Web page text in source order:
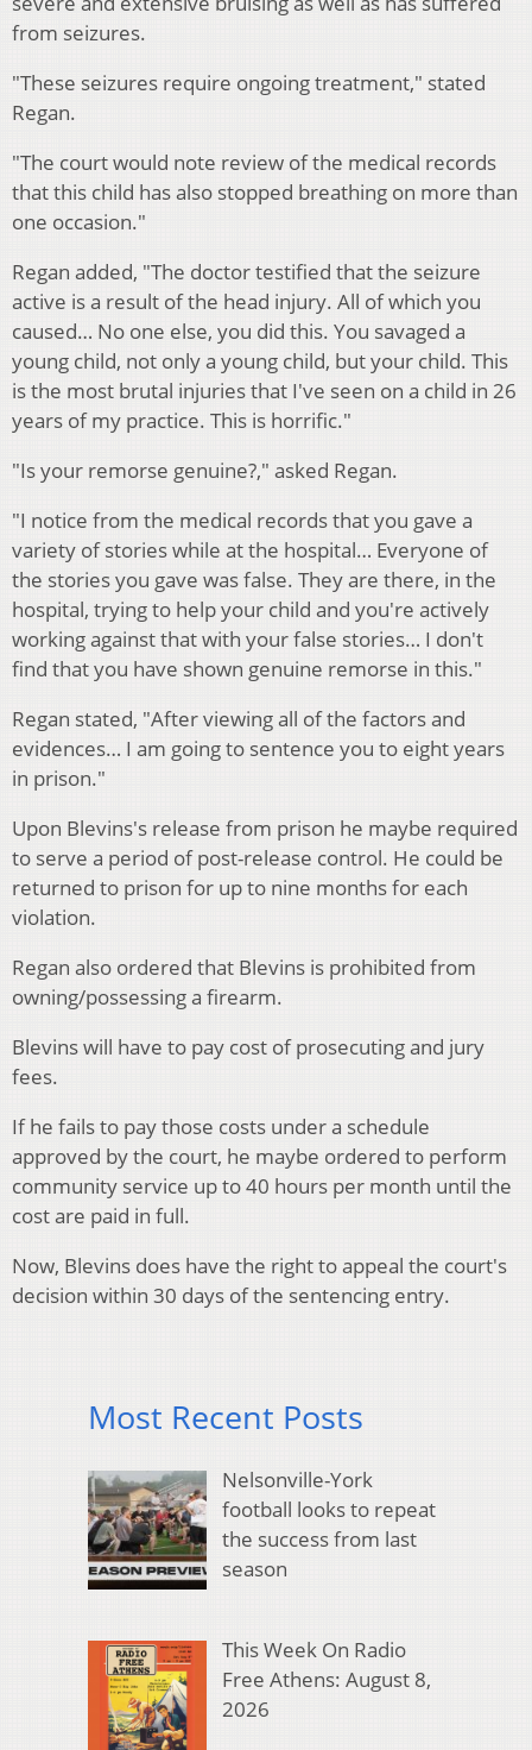
from seizures.
"These seizures require ongoing treatment," stated
Regan.
"The court would note review of the medical records
that this child has also stopped breathing on more than
one occasion."
Regan added, "The doctor testified that the seizure
active is a result of the head injury. All of which you
caused… No one else, you did this. You savaged a
young child, not only a young child, but your child. This
is the most brutal injuries that I've seen on a child in 26
years of my practice. This is horrific."
"Is your remorse genuine?," asked Regan.
"I notice from the medical records that you gave a
variety of stories while at the hospital… Everyone of
the stories you gave was false. They are there, in the
hospital, trying to help your child and you're actively
working against that with your false stories… I don't
find that you have shown genuine remorse in this."
Regan stated, "After viewing all of the factors and
evidences… I am going to sentence you to eight years
in prison."
Upon Blevins's release from prison he maybe required
to serve a period of post-release control. He could be
returned to prison for up to nine months for each
violation.
Regan also ordered that Blevins is prohibited from
owning/possessing a firearm.
Blevins will have to pay cost of prosecuting and jury
fees.
If he fails to pay those costs under a schedule
approved by the court, he maybe ordered to perform
community service up to 40 hours per month until the
cost are paid in full.
Now, Blevins does have the right to appeal the court's
decision within 30 days of the sentencing entry.
Most Recent Posts
Nelsonville-York
football looks to repeat
the success from last
season
This Week On Radio
Free Athens: August 8,
2026